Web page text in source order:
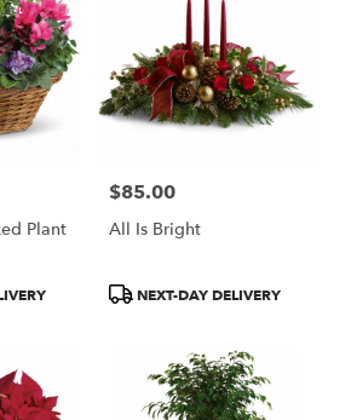
Plant
Price:
$85.00
All Is Bright
ProductNEXT-DAY DELIVERY